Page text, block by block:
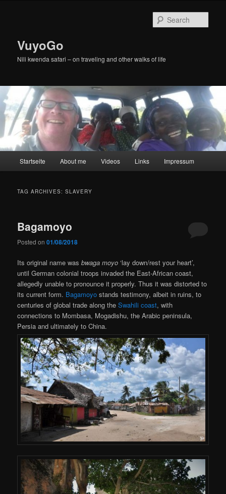
VuyoGo
Nili kwenda safari – on traveling and other walks of life
Startseite About me Videos Links Impressum
TAG ARCHIVES:SLAVERY
Bagamoyo
Posted on01/08/2018
Its original name wasbwaga moyo ‘lay down/rest your heart’,
until German colonial troops invaded the East-African coast,
allegedly unable to pronounce it properly. Thus it was distorted to
its current form. Bagamoyo stands testimony, albeit in ruins, to
centuries of global trade along theSwahili coast, with
connections to Mombasa, Mogadishu, the Arabic peninsula,
Persia and ultimately to China.